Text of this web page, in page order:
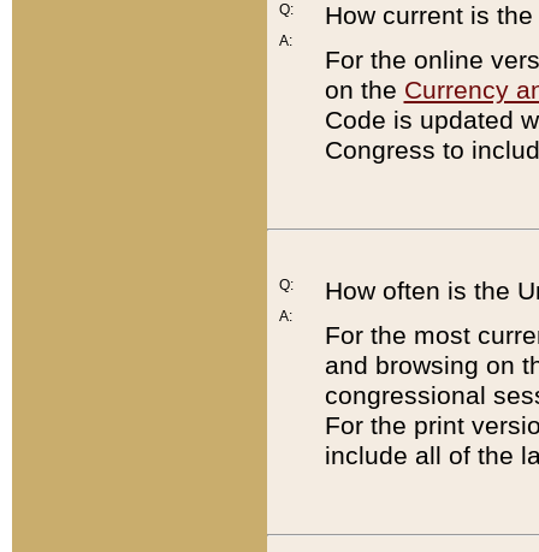
Q:
A:
How current is
For the online
on the Currency
Code is updated
Congress to
Q:
A:
How often is the
For the most
and browsing on
congressional
For the print
include all of the